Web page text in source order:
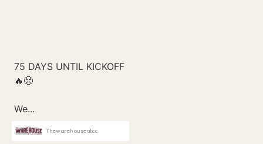
Thewarehouseatcc